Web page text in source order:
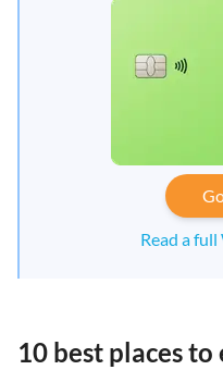
Read a
10 best places to